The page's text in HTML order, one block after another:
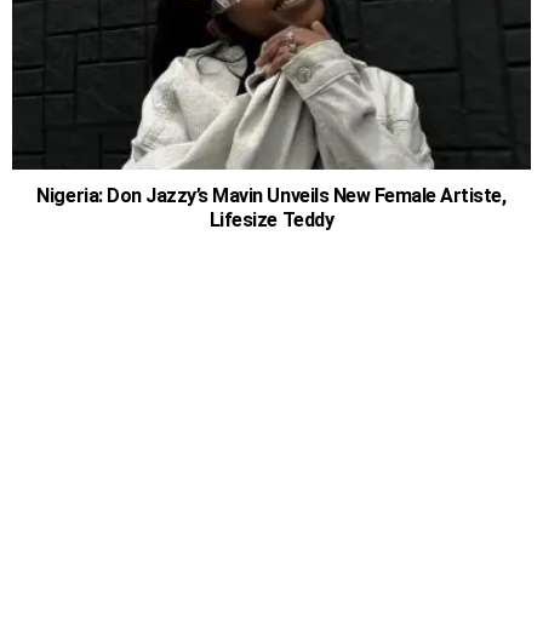
Nigeria: Don Jazzy’s Mavin Unveils New Female Artiste,
Lifesize Teddy